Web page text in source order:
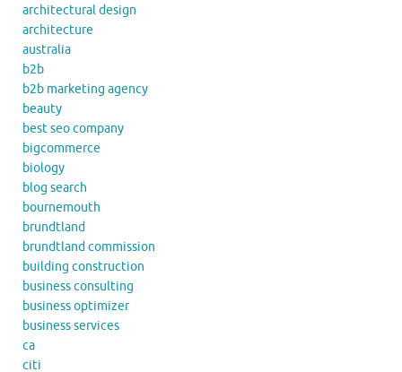
architectural design
architecture
australia
b2b
b2b marketing agency
beauty
best seo company
bigcommerce
biology
blog search
bournemouth
brundtland
brundtland commission
building construction
business consulting
business optimizer
business services
ca
citi